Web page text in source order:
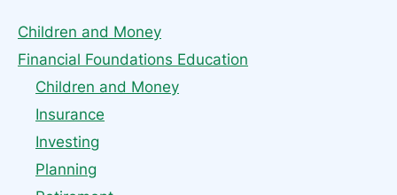
Children and Money
Financial Foundations Education
Children and Money
Insurance
Investing
Planning